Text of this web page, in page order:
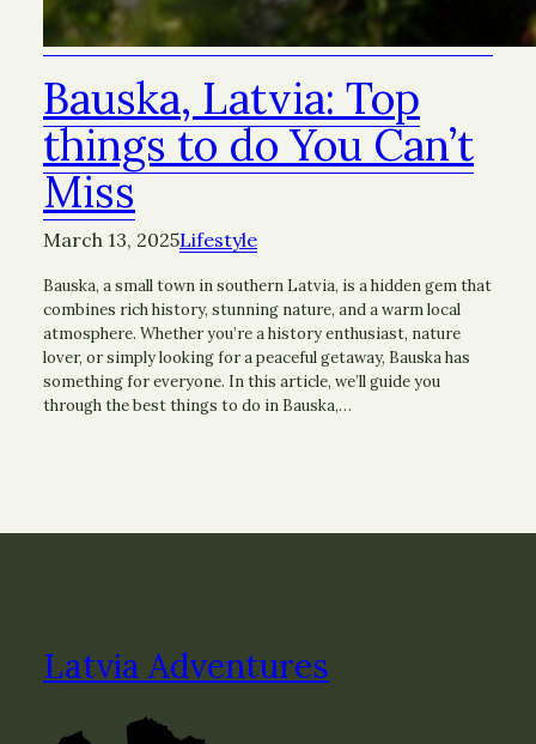
Bauska, Latvia: Top
things to do You Can’t
Miss
March 13, 2025Lifestyle
Bauska, a small town in southern Latvia, is a hidden gem that
combines rich history, stunning nature, and a warm local
atmosphere. Whether you’re a history enthusiast, nature
lover, or simply looking for a peaceful getaway, Bauska has
something for everyone. In this article, we’ll guide you
through the best things to do in Bauska,…
Latvia Adventures